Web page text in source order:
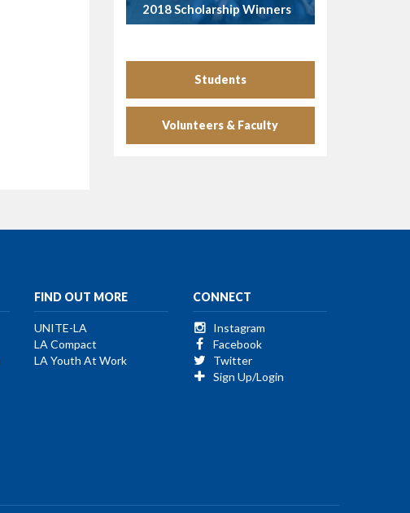
2018 Scholarship Winners
Students
Volunteers & Faculty
FIND OUT MORE
UNITE-LA
LA Compact
LA Youth At Work
CONNECT
Instagram
Facebook
Twitter
Sign Up/Login